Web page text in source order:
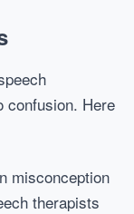
confusion. Here
misconception
therapists